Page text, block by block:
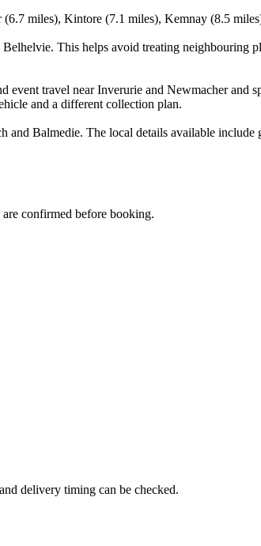
miles), Kintore (7.1 miles), Kemnay (8.5
This helps avoid treating neighbouring
travel near Inverurie and Newmacher and
and a different collection plan.
Balmedie. The local details available include
confirmed before booking.
delivery timing can be checked.